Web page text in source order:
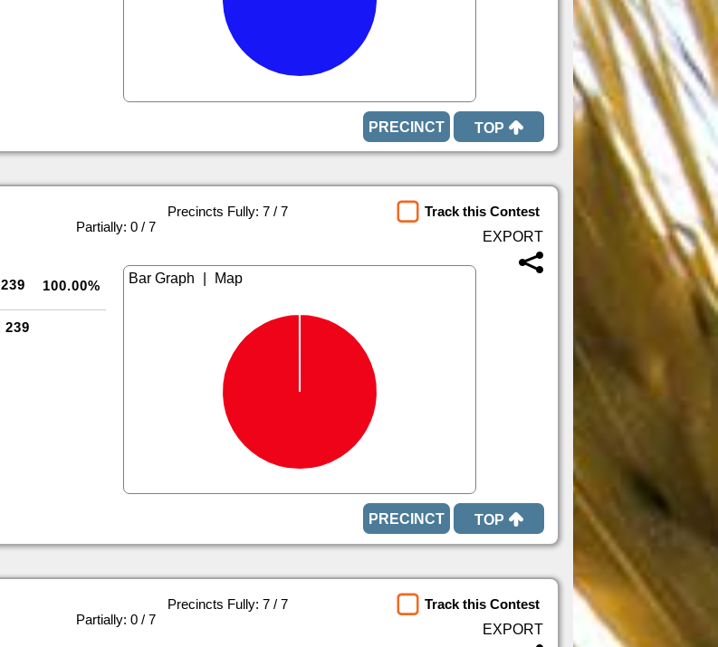
TOP
Precincts Fully: 7 / 7
Partially: 0 / 7
Track this Contest
239 100.00%
239
TOP
Precincts Fully: 7 / 7
Partially: 0 / 7
Track this Contest